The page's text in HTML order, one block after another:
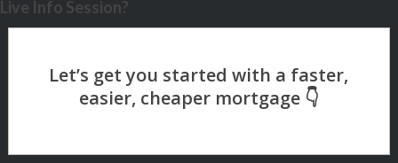
Live Info Session?